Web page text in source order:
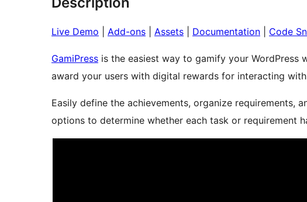
Live Demo Add-ons Assets Documentation Code
GamiPress is the easiest way to gamify your WordPress
award your users with digital rewards for interacting
Easily define the achievements, organize requirements,
options to determine whether each task or requirement